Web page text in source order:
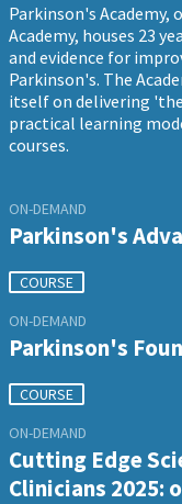
Parkinson's
Academy, houses 23
and evidence for
Parkinson's. The
itself on delivering
practical learning
courses.
ON-DEMAND
Parkinson's
COURSE
ON-DEMAND
Parkinson's
COURSE
ON-DEMAND
Cutting Edge
Clinicians 2025: